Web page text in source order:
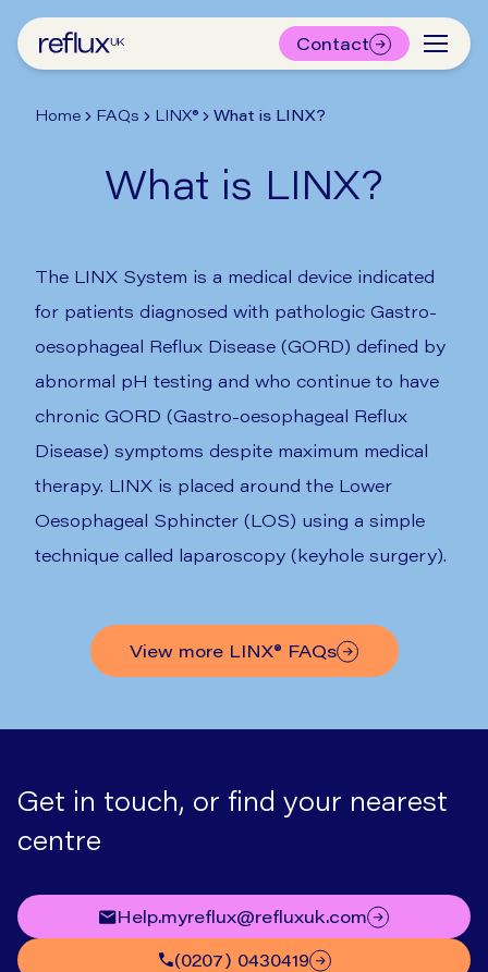
Contact
Home FAQs LINX® What is LINX?
What is LINX?
The LINX System is a medical device indicated
for patients diagnosed with pathologic Gastro-
oesophageal Reflux Disease (GORD) defined by
abnormal pH testing and who continue to have
chronic GORD (Gastro-oesophageal Reflux
Disease) symptoms despite maximum medical
therapy. LINX is placed around the Lower
Oesophageal Sphincter (LOS) using a simple
technique called laparoscopy (keyhole surgery).
View more LINX® FAQs
Get in touch, or find your nearest
centre
help.myreflux@refluxuk.com
(0207) 0430419